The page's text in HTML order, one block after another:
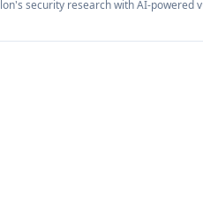
security research with AI-powered